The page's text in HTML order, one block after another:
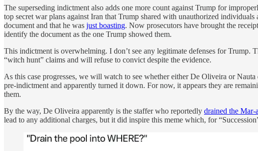
The superseding indictment also adds one more count against Trump for
top secret war plans against Iran that Trump shared with unauthorized
document and that he was just boasting. Now prosecutors have brought the
identify the document as the one Trump showed them.
This indictment is overwhelming. I don’t see any legitimate defenses for Trump.
“witch hunt” claims and will refuse to convict despite the evidence.
As this case progresses, we will watch to see whether either De Oliveira or
pre-indictment and apparently turned it down. For now, it appears they are
them.
By the way, De Oliveira apparently is the staffer who reportedly drained the Mar-
lead to any additional charges, but it did inspire this meme which, for